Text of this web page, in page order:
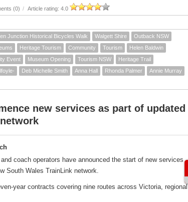
(0) / Article rating: 4.0
Junction Historical Bicycles Walk Walgett Shire
Outback NSW
Heritage Tourism Community Tourism
Helen Baldwin
Event Museum Opening Tourism NSW
Heritage Trail
Deb Michelle Smith Anna Hall Rhonda Palmer
Annie Murray
new services as part of updated
coach operators have announced the start of new services
South Wales TrainLink network.
year contracts covering nine routes across Victoria, regional